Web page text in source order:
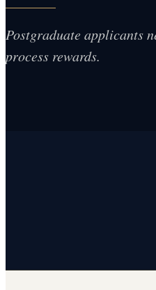
Postgraduate applicants
process rewards.